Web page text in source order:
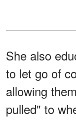
She also
to let go of
allowing
pulled" to